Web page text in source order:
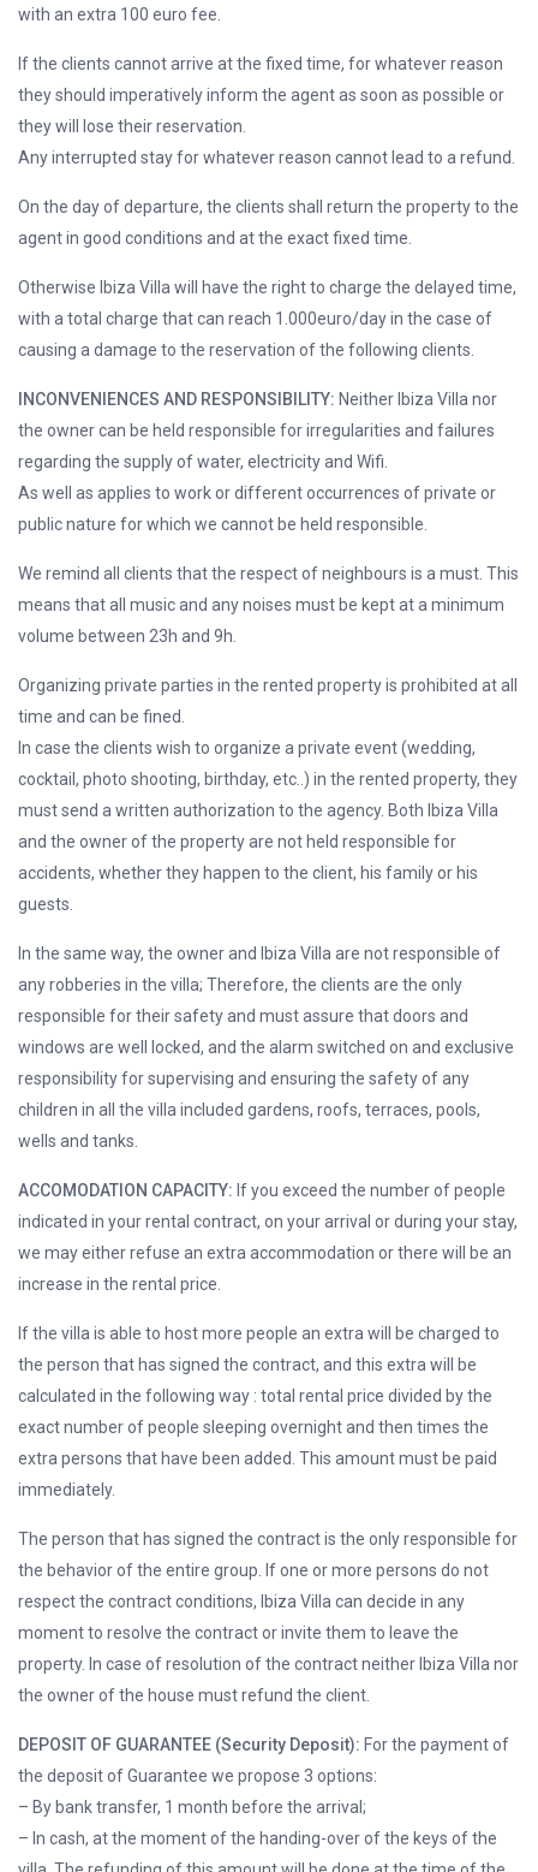
with an extra 100 euro fee.
If the clients cannot arrive at the fixed time, for whatever reason
they should imperatively inform the agent as soon as possible or
they will lose their reservation.
Any interrupted stay for whatever reason cannot lead to a refund.
On the day of departure, the clients shall return the property to the
agent in good conditions and at the exact fixed time.
Otherwise Ibiza Villa will have the right to charge the delayed time,
with a total charge that can reach 1.000euro/day in the case of
causing a damage to the reservation of the following clients.
INCONVENIENCES AND RESPONSIBILITY: Neither Ibiza Villa nor
the owner can be held responsible for irregularities and failures
regarding the supply of water, electricity and Wifi.
As well as applies to work or different occurrences of private or
public nature for which we cannot be held responsible.
We remind all clients that the respect of neighbours is a must. This
means that all music and any noises must be kept at a minimum
volume between 23h and 9h.
Organizing private parties in the rented property is prohibited at all
time and can be fined.
In case the clients wish to organize a private event (wedding,
cocktail, photo shooting, birthday, etc..) in the rented property, they
must send a written authorization to the agency. Both Ibiza Villa
and the owner of the property are not held responsible for
accidents, whether they happen to the client, his family or his
guests.
In the same way, the owner and Ibiza Villa are not responsible of
any robberies in the villa; Therefore, the clients are the only
responsible for their safety and must assure that doors and
windows are well locked, and the alarm switched on and exclusive
responsibility for supervising and ensuring the safety of any
children in all the villa included gardens, roofs, terraces, pools,
wells and tanks.
ACCOMODATION CAPACITY: If you exceed the number of people
indicated in your rental contract, on your arrival or during your stay,
we may either refuse an extra accommodation or there will be an
increase in the rental price.
If the villa is able to host more people an extra will be charged to
the person that has signed the contract, and this extra will be
calculated in the following way : total rental price divided by the
exact number of people sleeping overnight and then times the
extra persons that have been added. This amount must be paid
immediately.
The person that has signed the contract is the only responsible for
the behavior of the entire group. If one or more persons do not
respect the contract conditions, Ibiza Villa can decide in any
moment to resolve the contract or invite them to leave the
property. In case of resolution of the contract neither Ibiza Villa nor
the owner of the house must refund the client.
DEPOSIT OF GUARANTEE (Security Deposit): For the payment of
the deposit of Guarantee we propose 3 options:
– By bank transfer, 1 month before the arrival;
– In cash, at the moment of the handing-over of the keys of the